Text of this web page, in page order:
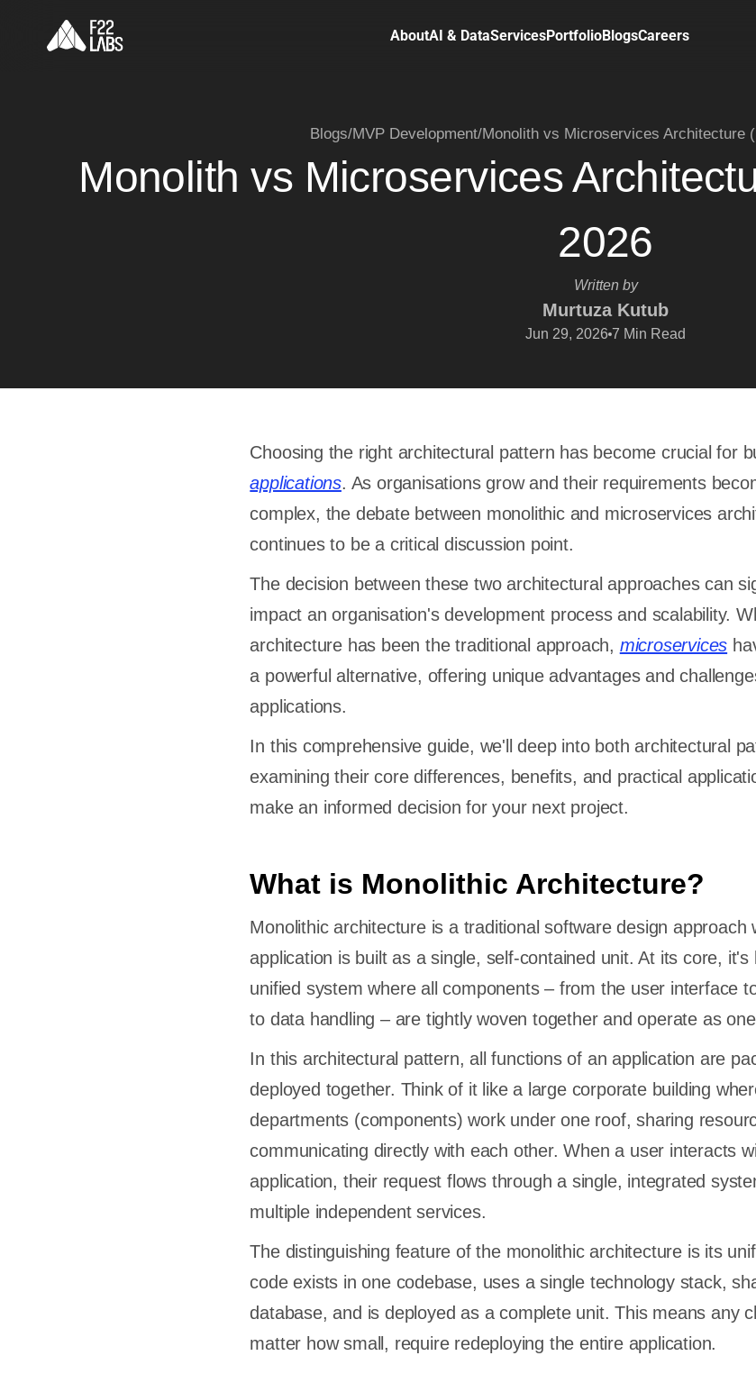
AboutAI & DataServicesPortfolioBlogsCareers
Blogs/MVP Development/Monolith vs Microservices Architecture
Monolith vs Microservices
2026
Written by
Murtuza Kutub
Jun 29, 2026 7 Min Read
Choosing the right architectural pattern has become crucial for
applications. As organisations grow and their requirements
complex, the debate between monolithic and microservices
continues to be a critical discussion point.
The decision between these two architectural approaches can
impact an organisation's development process and scalability.
architecture has been the traditional approach, microservices
a powerful alternative, offering unique advantages and
applications.
In this comprehensive guide, we'll deep into both architectural
examining their core differences, benefits, and practical
make an informed decision for your next project.
What is Monolithic Architecture?
Monolithic architecture is a traditional software design approach
application is built as a single, self-contained unit. At its core, it's
unified system where all components – from the user interface
to data handling – are tightly woven together and operate as
In this architectural pattern, all functions of an application are
deployed together. Think of it like a large corporate building
departments (components) work under one roof, sharing
communicating directly with each other. When a user interacts
application, their request flows through a single, integrated
multiple independent services.
The distinguishing feature of the monolithic architecture is its
code exists in one codebase, uses a single technology stack,
database, and is deployed as a complete unit. This means any
matter how small, require redeploying the entire application.